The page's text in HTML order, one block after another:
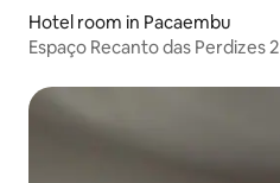
Hotel room in Pacaembu
Espaço Recanto das Perdizes 2